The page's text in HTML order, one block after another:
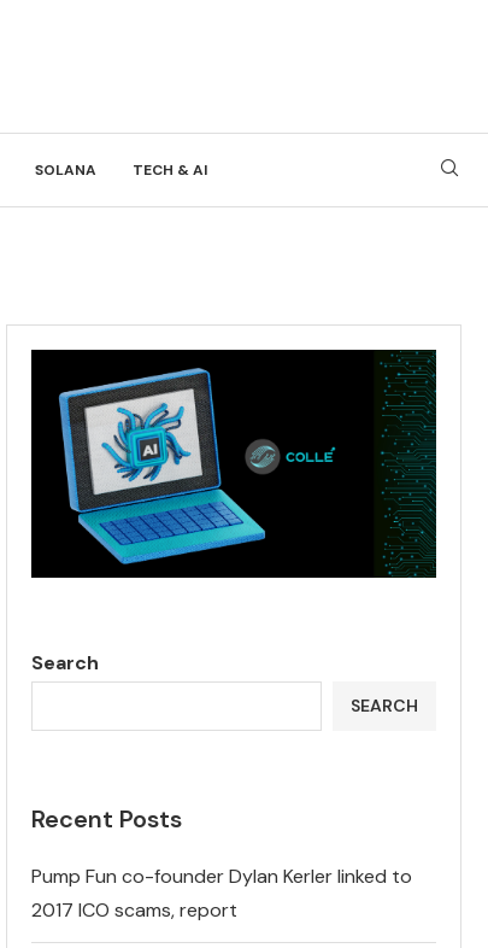
SOLANA TECH & AI
Search
SEARCH
Recent Posts
Pump Fun co-founder Dylan Kerler linked to
2017 ICO scams, report